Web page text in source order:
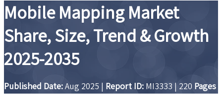
Mobile Mapping Market
Share, Size, Trend & Growth
2025-2035
Published Date:Aug 2025 | Report ID: MI3333 | 220 Pages